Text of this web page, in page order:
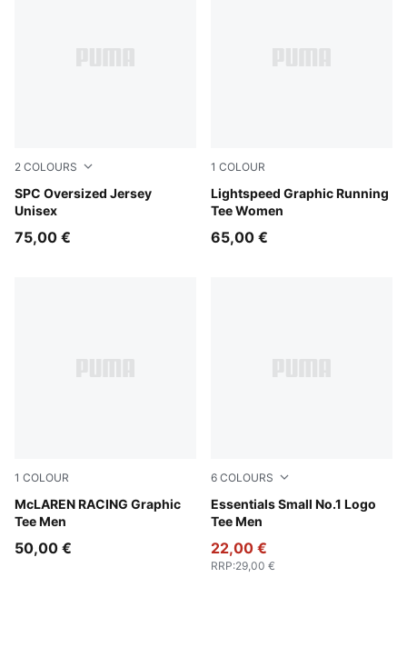
2 COLOURS
SPC Oversized Jersey
Unisex
Puma Black
75,00 €
1 COLOUR
Lightspeed Graphic Running
Tee Women
Inky Depths
65,00 €
1 COLOUR
McLAREN RACING Graphic
Tee Men
Alpine Snow
50,00 €
6 COLOURS
Essentials Small No.1 Logo
Tee Men
Chocolate Brown
22,00 €
RRP:29,00 €